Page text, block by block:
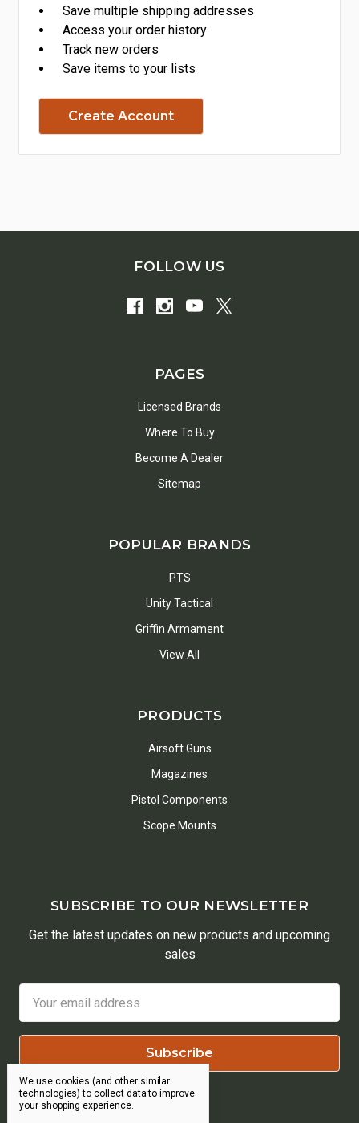
Save multiple shipping addresses
Access your order history
Track new orders
Save items to your lists
Create Account
FOLLOW US
PAGES
Licensed Brands
Where To Buy
Become A Dealer
Sitemap
POPULAR BRANDS
PTS
Unity Tactical
Griffin Armament
View All
PRODUCTS
Airsoft Guns
Magazines
Pistol Components
Scope Mounts
SUBSCRIBE TO OUR NEWSLETTER
Get the latest updates on new products and upcoming
sales
Address
We use cookies (and other similar
technologies) to collect data to improve
your shopping experience.